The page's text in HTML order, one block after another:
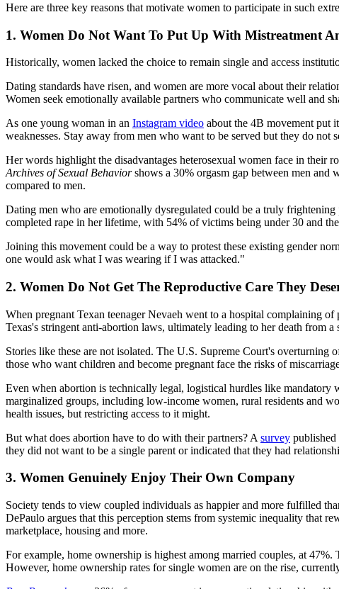
Here are three key reasons that motivate women to participate in such
1. Women Do Not Want To Put Up With Mistreatment
Historically, women lacked the choice to remain single and access
Dating standards have risen, and women are more vocal about their
Women seek emotionally available partners who communicate well and
As one young woman in an Instagram video about the 4B movement put
weaknesses. Stay away from men who want to be served but they do not
Her words highlight the disadvantages heterosexual women face in their
Archives of Sexual Behaviorshows a 30% orgasm gap between men and
compared to men.
Dating men who are emotionally dysregulated could be a truly
completed rape in her lifetime, with 54% of victims being under 30 and
Joining this movement could be a way to protest these existing gender
one would ask what I was wearing if I was attacked."
2. Women Do Not Get The Reproductive Care They
When pregnant Texan teenager Nevaeh went to a hospital complaining of
Texas's stringent anti-abortion laws, ultimately leading to her death from
Stories like these are not isolated. The U.S. Supreme Court's
those who want children and become pregnant face the risks of
Even when abortion is technically legal, logistical hurdles like mandatory
marginalized groups, including low-income women, rural residents and
health issues, but restricting access to it might.
But what does abortion have to do with their partners? A survey published
they did not want to be a single parent or indicated that they had
3. Women Genuinely Enjoy Their Own Company
Society tends to view coupled individuals as happier and more fulfilled
DePaulo argues that this perception stems from systemic inequality that
marketplace, housing and more.
For example, home ownership is highest among married couples, at
However, home ownership rates for single women are on the rise,